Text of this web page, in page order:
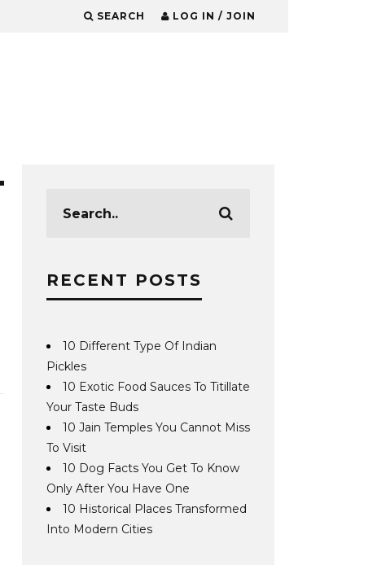
SEARCH LOG IN / JOIN
RECENT POSTS
10 Different Type Of Indian
Pickles
10 Exotic Food Sauces To Titillate
Your Taste Buds
10 Jain Temples You Cannot Miss
To Visit
10 Dog Facts You Get To Know
Only After You Have One
10 Historical Places Transformed
Into Modern Cities